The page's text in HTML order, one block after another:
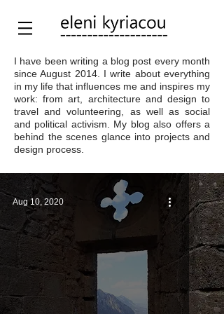
I have been writing a blog post every month
since August 2014. I write about everything
in my life that influences me and inspires my
work: from art, architecture and design to
travel and volunteering, as well as social
and political activism. My blog also offers a
behind the scenes glance into projects and
design process.
Aug 10, 2020